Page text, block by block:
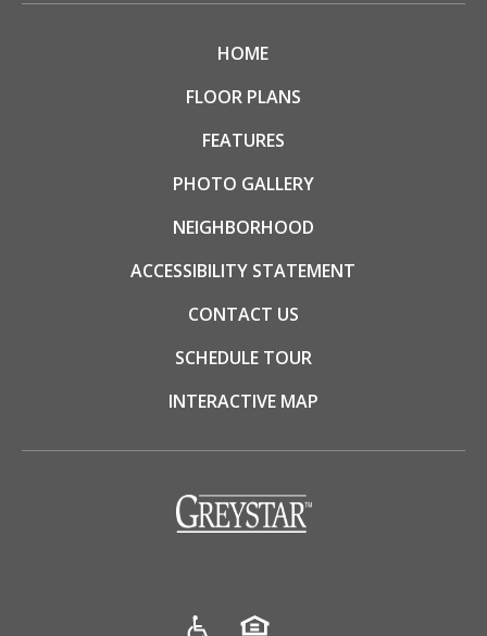
HOME
FLOOR PLANS
FEATURES
PHOTO GALLERY
NEIGHBORHOOD
ACCESSIBILITY STATEMENT
CONTACT US
SCHEDULE TOUR
INTERACTIVE MAP
(opens in a new tab)